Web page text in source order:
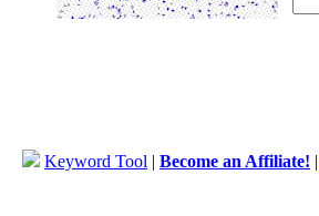
Keyword Tool | Become an Affiliate!